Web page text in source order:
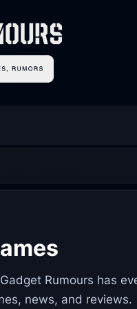
Rumours has
news, and reviews.